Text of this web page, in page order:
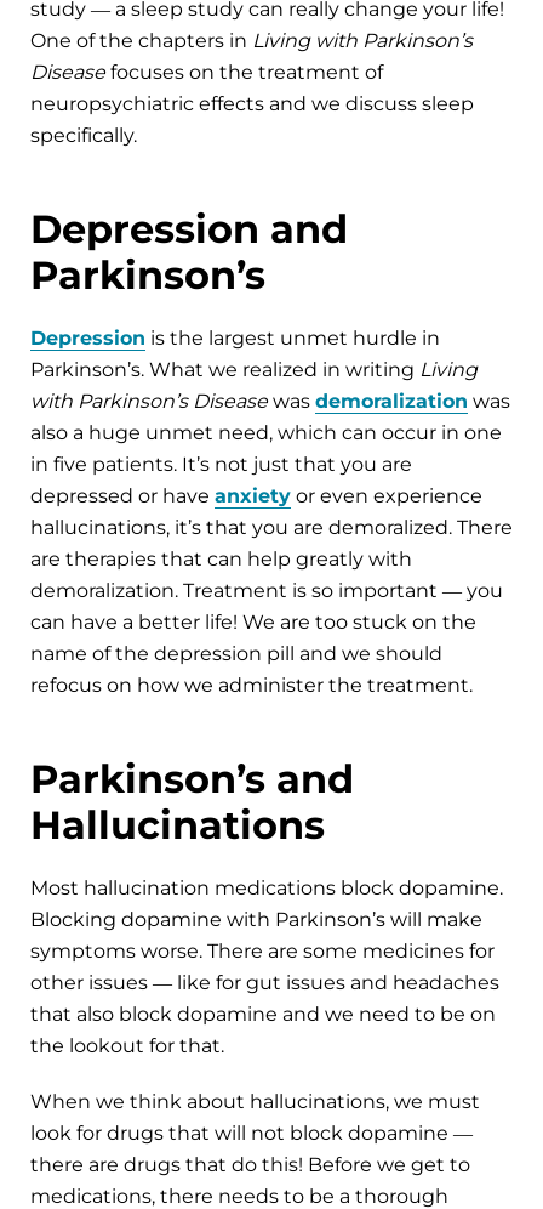
study ― a sleep study can really change your life!
One of the chapters in Living with Parkinson’s
Diseasefocuses on the treatment of
neuropsychiatric effects and we discuss sleep
specifically.
Depression and
Parkinson’s
Depression is the largest unmet hurdle in
Parkinson’s. What we realized in writing Living
with Parkinson’s Diseasewas demoralization was
also a huge unmet need, which can occur in one
in five patients. It’s not just that you are
depressed or have anxiety or even experience
hallucinations, it’s that you are demoralized. There
are therapies that can help greatly with
demoralization. Treatment is so important ― you
can have a better life! We are too stuck on the
name of the depression pill and we should
refocus on how we administer the treatment.
Parkinson’s and
Hallucinations
Most hallucination medications block dopamine.
Blocking dopamine with Parkinson’s will make
symptoms worse. There are some medicines for
other issues ― like for gut issues and headaches
that also block dopamine and we need to be on
the lookout for that.
When we think about hallucinations, we must
look for drugs that will not block dopamine ―
there are drugs that do this! Before we get to
medications, there needs to be a thorough